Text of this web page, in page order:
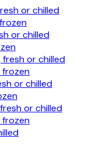
or chilled
or chilled
or chilled
frozen
or chilled
or chilled
frozen